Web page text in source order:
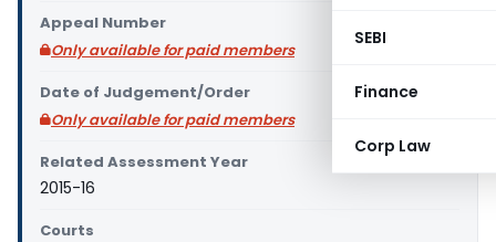
SEBI
Finance
Corp Law
Appeal Number
Only available for paid members
Date of Judgement/Order
Only available for paid members
Related Assessment Year
2015-16
Courts